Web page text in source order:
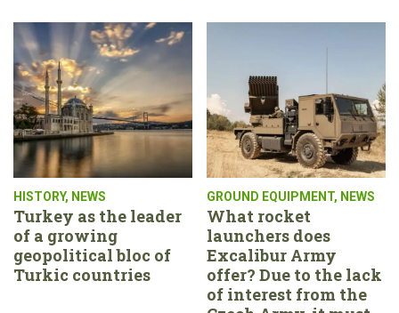
HISTORY, NEWS
Turkey as the leader
of a growing
geopolitical bloc of
Turkic countries
GROUND EQUIPMENT, NEWS
What rocket
launchers does
Excalibur Army
offer? Due to the lack
of interest from the